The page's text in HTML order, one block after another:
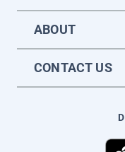
ABOUT
CONTACT US